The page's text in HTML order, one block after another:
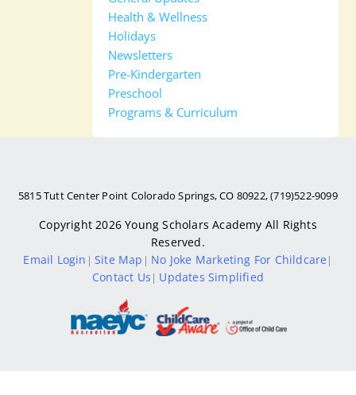
Health & Wellness
Holidays
Newsletters
Pre-Kindergarten
Preschool
Programs & Curriculum
5815 Tutt Center Point Colorado Springs, CO 80922, (719)522-9099
Copyright 2026Young Scholars Academy All Rights
Reserved.
Email Login |Site Map | No Joke Marketing For Childcare |
Contact Us | Updates Simplified